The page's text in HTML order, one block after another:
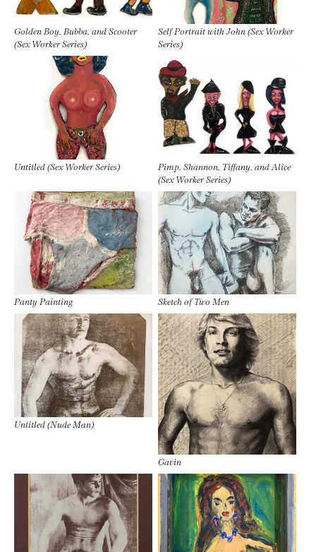
Golden Boy, Bubba, and Scooter
(Sex Worker Series)
Self Portrait with John (Sex Worker
Series)
Untitled (Sex Worker Series)
Pimp, Shannon, Tiffany, and Alice
(Sex Worker Series)
Panty Painting Sketch of Two Men
Untitled (Nude Man)
Gavin